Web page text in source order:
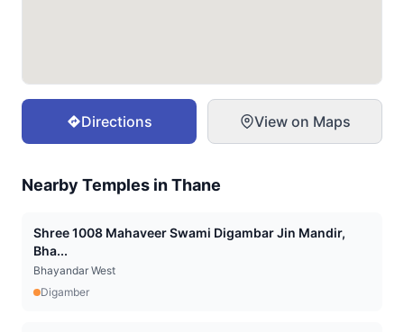
Directions View on Maps
Nearby Temples inThane
Shree 1008 Mahaveer Swami Digambar Jin Mandir,
Bha...
Bhayandar West
Digamber